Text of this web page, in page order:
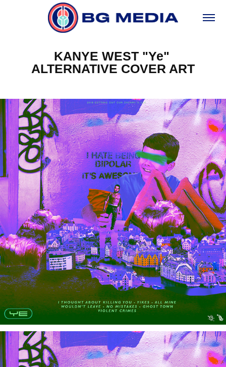
KANYE WEST "Ye"
ALTERNATIVE COVER ART